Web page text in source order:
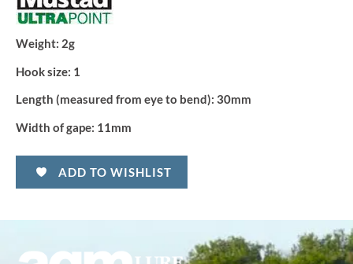
Weight: 2g
Hook size: 1
Length (measured from eye to bend): 30mm
Width of gape: 11mm
ADD TO WISHLIST